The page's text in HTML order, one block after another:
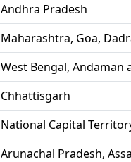
Andhra Pradesh
Maharashtra, Goa,
West Bengal, Andaman
Chhattisgarh
National Capital
Arunachal Pradesh,